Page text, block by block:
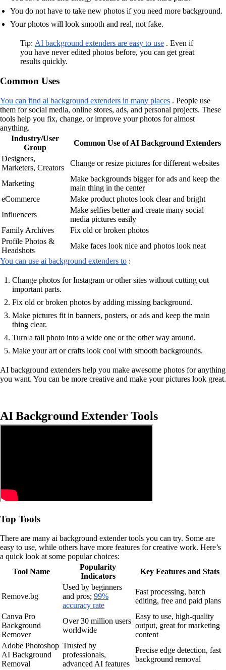
You do not have to take new photos if you need more background.
Your photos will look smooth and real, not fake.
Tip: AI background extenders are easy to use . Even if
you have never edited photos before, you can get great
results quickly.
Common Uses
You can find ai background extenders in many places . People use
them for social media, online stores, ads, and personal projects. These
tools help you fix, change, or improve your photos for almost
anything.
Industry/User
Group
Common Use of AI Background Extenders
Designers,
Marketers, Creators
Change or resize pictures for different websites
Marketing
Make backgrounds bigger for ads and keep the
main thing in the center
eCommerce
Make product photos look clear and bright
Influencers
Make selfies better and create many social
media pictures easily
Family Archives
Fix old or broken photos
Profile Photos &
Headshots
Make faces look nice and photos look neat
You can use ai background extenders to :
Change photos for Instagram or other sites without cutting out
important parts.
Fix old or broken photos by adding missing background.
Make pictures fit in banners, posters, or ads and keep the main
thing clear.
Turn a tall photo into a wide one or the other way around.
Make your art or crafts look cool with smooth backgrounds.
AI background extenders help you make awesome photos for anything
you want. You can be more creative and make your pictures look great.
AI Background Extender Tools
Top Tools
There are many ai background extender tools you can try. Some are
easy to use, while others have more features for creative work. Here’s
a quick look at some popular choices:
Tool Name
Popularity
Indicators
Key Features and Stats
Remove.bg
Used by beginners
and pros; 99%
accuracy rate
Fast processing, batch
editing, free and paid plans
Canva Pro
Background
Remover
Over 30 million users
worldwide
Easy to use, high-quality
output, great for marketing
content
Adobe Photoshop
AI Background
Removal
Trusted by
professionals,
advanced AI features
Precise edge detection, fast
background removal